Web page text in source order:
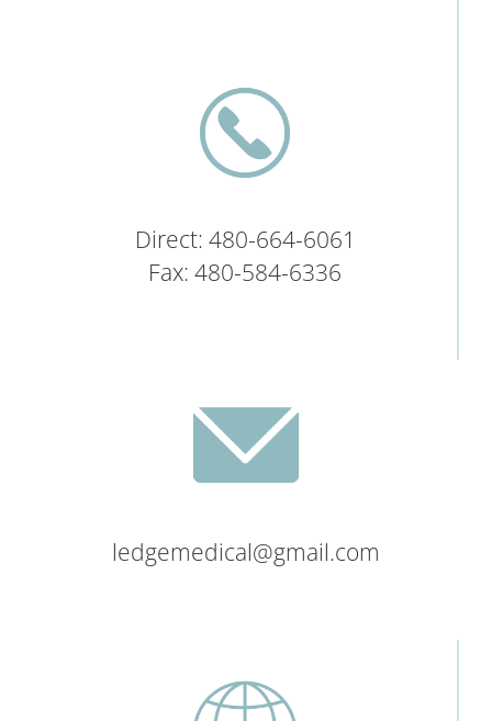
Direct: 480-664-6061
Fax: 480-584-6336
ledgemedical@gmail.com